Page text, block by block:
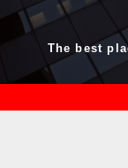
The best